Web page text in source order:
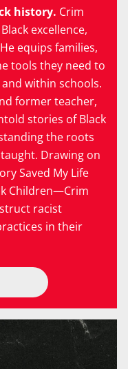
history. Crim
excellence,
equips families,
tools they need to
within schools.
former teacher,
stories of Black
the roots
Drawing on
Saved My Life
Children—Crim
racist
in their